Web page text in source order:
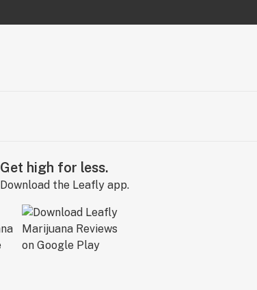
Get high for less.
Download the Leafly app.